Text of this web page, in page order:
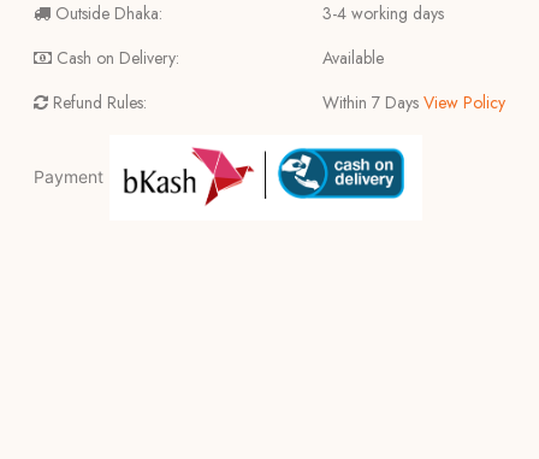
Outside Dhaka:
Cash on Delivery:
Refund Rules:
3-4 working days
Available
Within 7 Days View Policy
Payment